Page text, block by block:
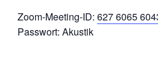
Zoom-Meeting-ID: 627 6065
Passwort: Akustik